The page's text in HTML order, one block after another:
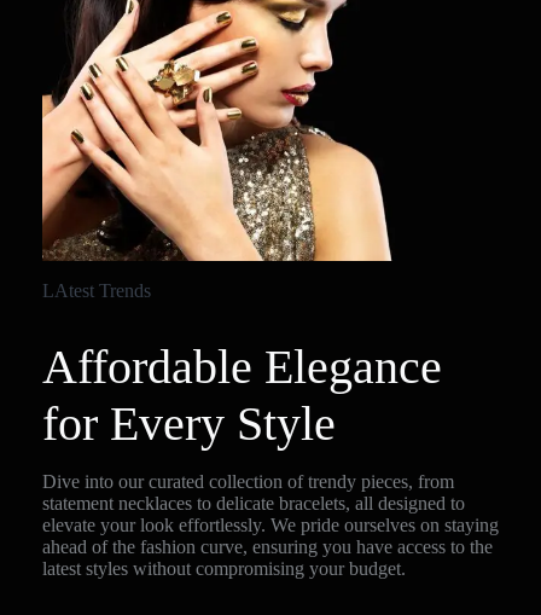
LAtest Trends
Affordable Elegance
for Every Style
Dive into our curated collection of trendy pieces, from
statement necklaces to delicate bracelets, all designed to
elevate your look effortlessly. We pride ourselves on staying
ahead of the fashion curve, ensuring you have access to the
latest styles without compromising your budget.